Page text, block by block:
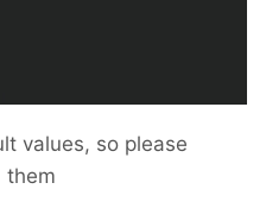
values, so please
them